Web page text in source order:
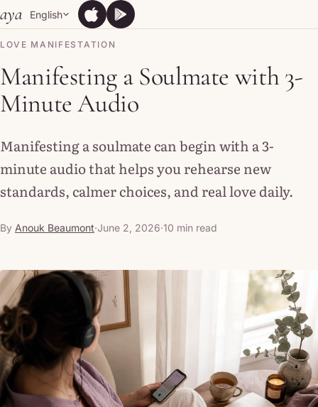
Skip to content
aya English App Store
App StoreGoogle Play
Google Play
LOVE MANIFESTATION
Manifesting a Soulmate with 3-
Minute Audio
Manifesting a soulmate can begin with a 3-
minute audio that helps you rehearse new
standards, calmer choices, and real love daily.
By Anouk Beaumont·June 2, 2026·10 min read